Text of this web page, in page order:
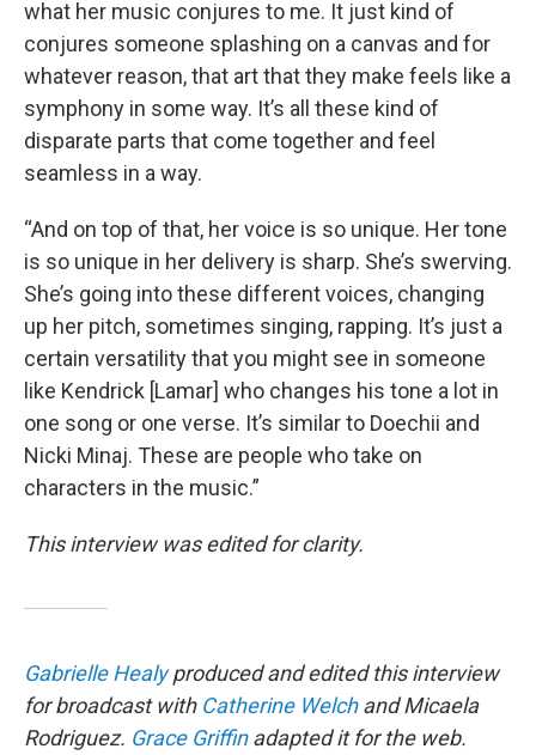
what her music conjures to me. It just kind of
conjures someone splashing on a canvas and for
whatever reason, that art that they make feels like a
symphony in some way. It’s all these kind of
disparate parts that come together and feel
seamless in a way.
“And on top of that, her voice is so unique. Her tone
is so unique in her delivery is sharp. She’s swerving.
She’s going into these different voices, changing
up her pitch, sometimes singing, rapping. It’s just a
certain versatility that you might see in someone
like Kendrick [Lamar] who changes his tone a lot in
one song or one verse. It’s similar to Doechii and
Nicki Minaj. These are people who take on
characters in the music.”
This interview was edited for clarity.
Gabrielle Healyproduced and edited this interview
for broadcast with Catherine Welchand Micaela
Rodriguez. Grace Griffinadapted it for the web.